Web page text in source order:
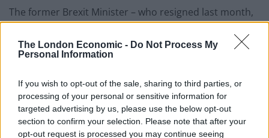
The London Economic - Do Not Process My
Personal Information
If you wish to opt-out of the sale, sharing to third parties, or
processing of your personal or sensitive information for
targeted advertising by us, please use the below opt-out
section to confirm your selection. Please note that after your
opt-out request is processed you may continue seeing
The former Brexit Minister – who resigned last month,
told the Daily Mail that the £12 billion tax hike was
“never necessary or justified”.
“Given the new pressures on energy prices and
inflation, it’s even more important now to scrap these
tax increases and focus on getting the economy
growing again,” he said.